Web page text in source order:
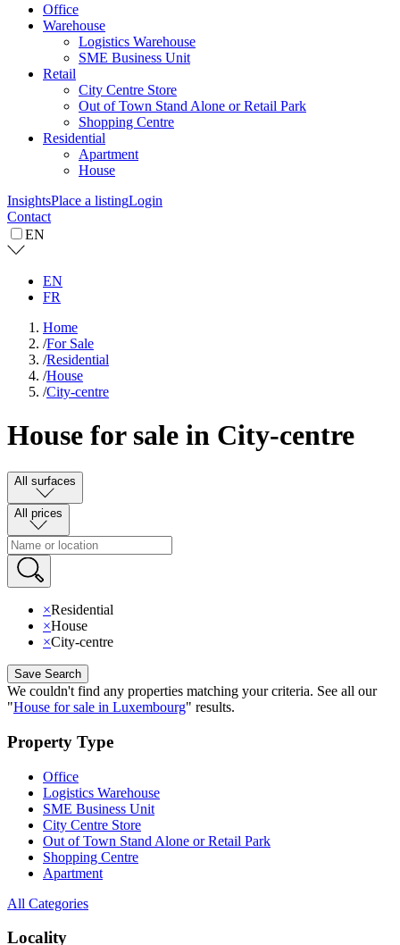
Office
Warehouse
Logistics Warehouse
SME Business Unit
Retail
City Centre Store
Out of Town Stand Alone or Retail Park
Shopping Centre
Residential
Apartment
House
InsightsPlace a listingLogin
Contact
EN
EN
FR
Home
/For Sale
/Residential
/House
/City-centre
House for sale in City-centre
All surfaces
All prices
×Residential
×House
×City-centre
Save Search
We couldn't find any properties matching your criteria. See all our
"House for sale in Luxembourg" results.
Property Type
Office
Logistics Warehouse
SME Business Unit
City Centre Store
Out of Town Stand Alone or Retail Park
Shopping Centre
Apartment
All Categories
Locality